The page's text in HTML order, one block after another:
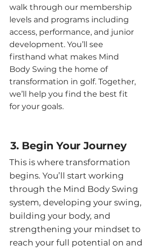
walk through our membership
levels and programs including
access, performance, and junior
development. You’ll see
firsthand what makes Mind
Body Swing the home of
transformation in golf. Together,
we’ll help you find the best fit
for your goals.
3. Begin Your Journey
This is where transformation
begins. You’ll start working
through the Mind Body Swing
system, developing your swing,
building your body, and
strengthening your mindset to
reach your full potential on and